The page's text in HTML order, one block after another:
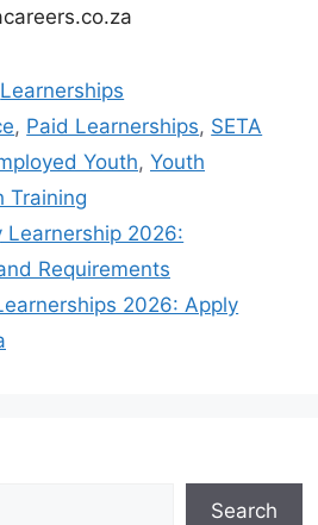
Learnerships
, Paid Learnerships, SETA
Youth, Youth
Training
Learnership 2026:
Requirements
2026: Apply
Search